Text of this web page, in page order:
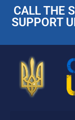
CALL THE
SUPPORT